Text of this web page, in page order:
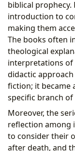
biblical prophecy.
introduction to
making them
The books often
theological
interpretations of
didactic
fiction; it became
specific branch
Moreover, the
reflection among
to consider their
after death, and